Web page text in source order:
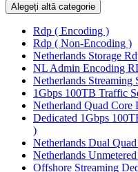
Alegeți altă categorie
Rdp ( Encoding )
Rdp ( Non-Encoding )
Netherlands Storage
NL Admin Encoding
Netherlands Streaming
1Gbps 100TB Traffic
Netherland Quad Core
Dedicated 1Gbps
)
Netherlands Dual
Netherlands
Offshore Streaming